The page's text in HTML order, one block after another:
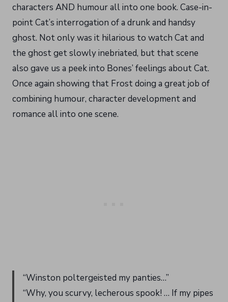
characters AND humour all into one book. Case-in-
point Cat’s interrogation of a drunk and handsy
ghost. Not only was it hilarious to watch Cat and
the ghost get slowly inebriated, but that scene
also gave us a peek into Bones’ feelings about Cat.
Once again showing that Frost doing a great job of
combining humour, character development and
romance all into one scene.
“Winston poltergeisted my panties…”
“Why, you scurvy, lecherous spook! … If my pipes